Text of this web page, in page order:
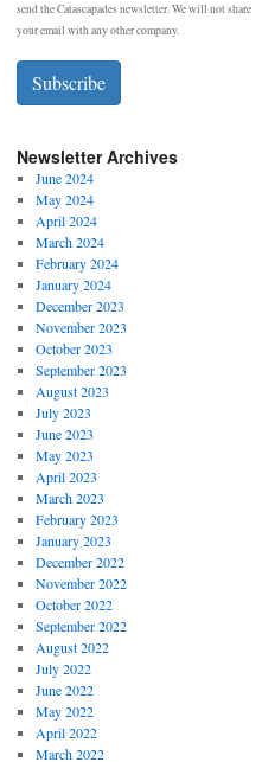
send the Catascapades newsletter. We will not share
your email with any other company.
Subscribe
Newsletter Archives
June 2024
May 2024
April 2024
March 2024
February 2024
January 2024
December 2023
November 2023
October 2023
September 2023
August 2023
July 2023
June 2023
May 2023
April 2023
March 2023
February 2023
January 2023
December 2022
November 2022
October 2022
September 2022
August 2022
July 2022
June 2022
May 2022
April 2022
March 2022